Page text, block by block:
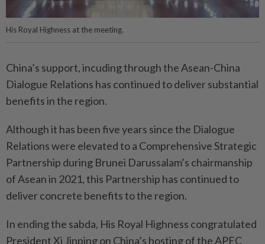
His Royal Highness at the meeting.
China’s support, incuding through the Asean-China
Dialogue Relations has continued to deliver substantial
benefits in the region.
Although it has been five years since the Dialogue
Relations were elevated to a Comprehensive Strategic
Partnership during Brunei Darussalam’s chairmanship
of Asean in 2021, this Partnership has continued to
deliver concrete benefits to the region.
In ending the sabda, His Royal Highness congratulated
President Xi Jinping on China’s hosting of the APEC